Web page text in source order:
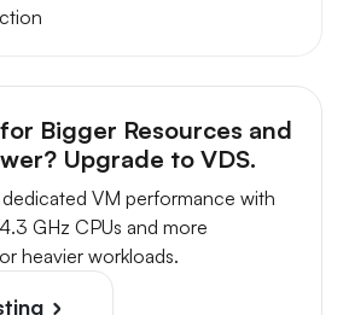
Bigger Resources and
Upgrade to VDS.
VM performance with
GHz CPUs and more
heavier workloads.